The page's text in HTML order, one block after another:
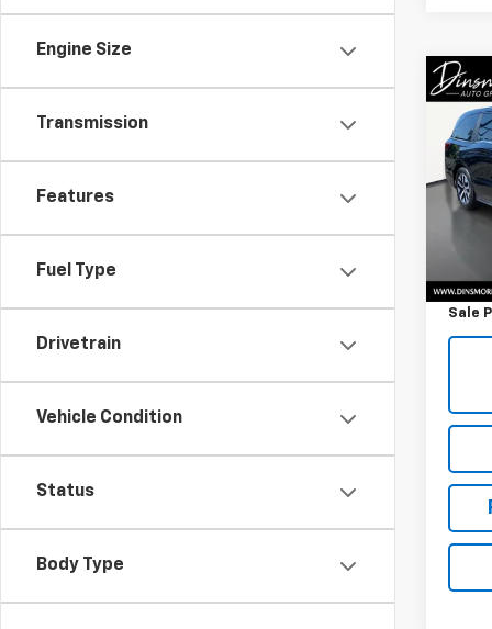
Engine Size
Transmission
Features
Fuel Type
Drivetrain
Vehicle Condition
Status
Body Type
Used
VIN:
Model:
Sale